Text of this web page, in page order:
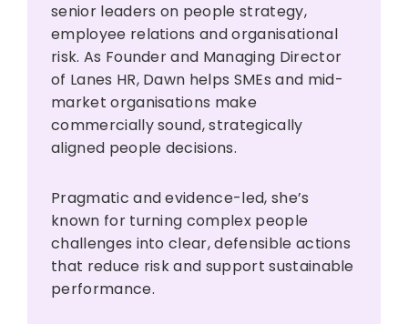
senior leaders on people strategy,
employee relations and organisational
risk. As Founder and Managing Director
of Lanes HR, Dawn helps SMEs and mid-
market organisations make
commercially sound, strategically
aligned people decisions.
Pragmatic and evidence-led, she’s
known for turning complex people
challenges into clear, defensible actions
that reduce risk and support sustainable
performance.